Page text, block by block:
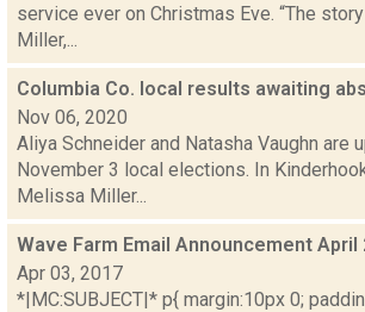
service ever on Christmas Eve. “The
Miller,...
Columbia Co. local results awaiting
Nov 06, 2020
Aliya Schneider and Natasha Vaughn
November 3 local elections. In
Melissa Miller...
Wave Farm Email Announcement April
Apr 03, 2017
*|MC:SUBJECT|* p{ margin:10px 0;